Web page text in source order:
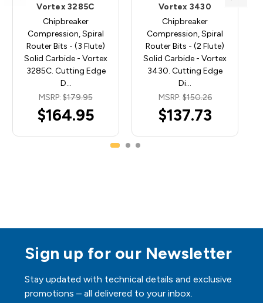
Vortex 3285C
Chipbreaker
Compression, Spiral
Router Bits - (3 Flute)
Solid Carbide - Vortex
3285C. Cutting Edge
D…
MSRP: $179.95
$164.95
Vortex 3430
Chipbreaker
Compression, Spiral
Router Bits - (2 Flute)
Solid Carbide - Vortex
3430. Cutting Edge
Di…
MSRP:$150.26
$137.73
Sign up for our Newsletter
Stay updated with technical details and exclusive
promotions – all delivered to your inbox.